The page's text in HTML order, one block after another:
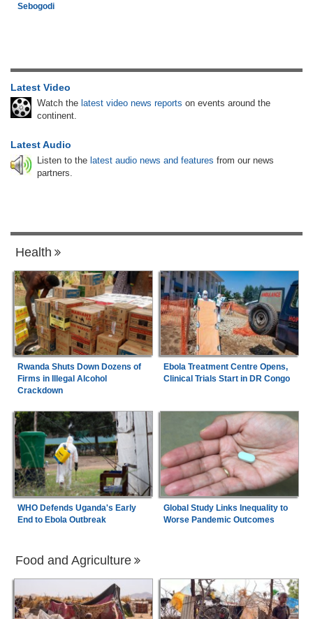
Sebogodi
Latest Video
Watch the latest video news reports on events around the
continent.
Latest Audio
Listen to the latest audio news and features from our news
partners.
Health
Rwanda Shuts Down Dozens of
Firms in Illegal Alcohol
Crackdown
Ebola Treatment Centre Opens,
Clinical Trials Start in DR Congo
WHO Defends Uganda's Early
End to Ebola Outbreak
Global Study Links Inequality to
Worse Pandemic Outcomes
Food and Agriculture